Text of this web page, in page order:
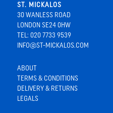
ST. MICKALOS
30 WANLESS ROAD
LONDON SE24 0HW
TEL: 020 7733 9539
INFO@ST-MICKALOS.COM
ABOUT
TERMS & CONDITIONS
DELIVERY & RETURNS
LEGALS